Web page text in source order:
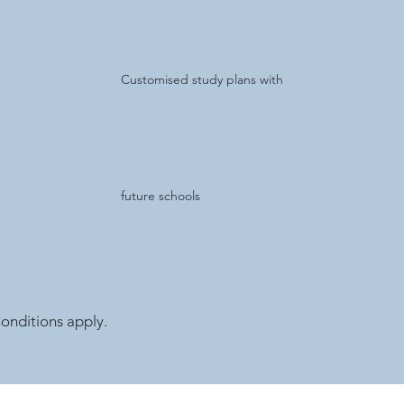
apply.
Customised study plans with
future schools